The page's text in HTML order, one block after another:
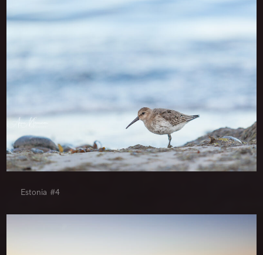
Estonia #4